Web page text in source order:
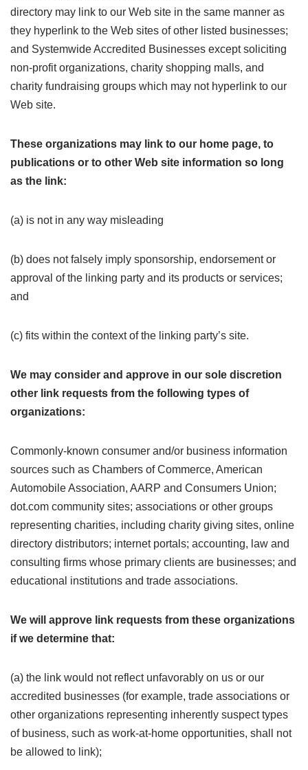
directory may link to our Web site in the same manner as
they hyperlink to the Web sites of other listed businesses;
and Systemwide Accredited Businesses except soliciting
non-profit organizations, charity shopping malls, and
charity fundraising groups which may not hyperlink to our
Web site.
These organizations may link to our home page, to
publications or to other Web site information so long
as the link:
(a) is not in any way misleading
(b) does not falsely imply sponsorship, endorsement or
approval of the linking party and its products or services;
and
(c) fits within the context of the linking party’s site.
We may consider and approve in our sole discretion
other link requests from the following types of
organizations:
Commonly-known consumer and/or business information
sources such as Chambers of Commerce, American
Automobile Association, AARP and Consumers Union;
dot.com community sites; associations or other groups
representing charities, including charity giving sites, online
directory distributors; internet portals; accounting, law and
consulting firms whose primary clients are businesses; and
educational institutions and trade associations.
We will approve link requests from these organizations
if we determine that:
(a) the link would not reflect unfavorably on us or our
accredited businesses (for example, trade associations or
other organizations representing inherently suspect types
of business, such as work-at-home opportunities, shall not
be allowed to link);